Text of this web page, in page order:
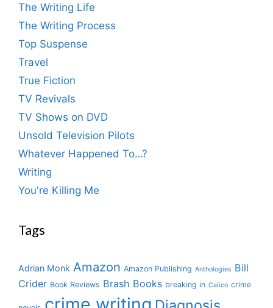
The Writing Life
The Writing Process
Top Suspense
Travel
True Fiction
TV Revivals
TV Shows on DVD
Unsold Television Pilots
Whatever Happened To…?
Writing
You're Killing Me
Tags
Adrian Monk Amazon Amazon Publishing Anthologies Bill
Crider Book Reviews Brash Books breaking in Calico crime
crime writing